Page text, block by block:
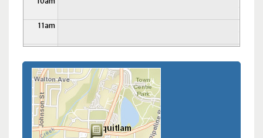
11am
1pm
2pm
3pm